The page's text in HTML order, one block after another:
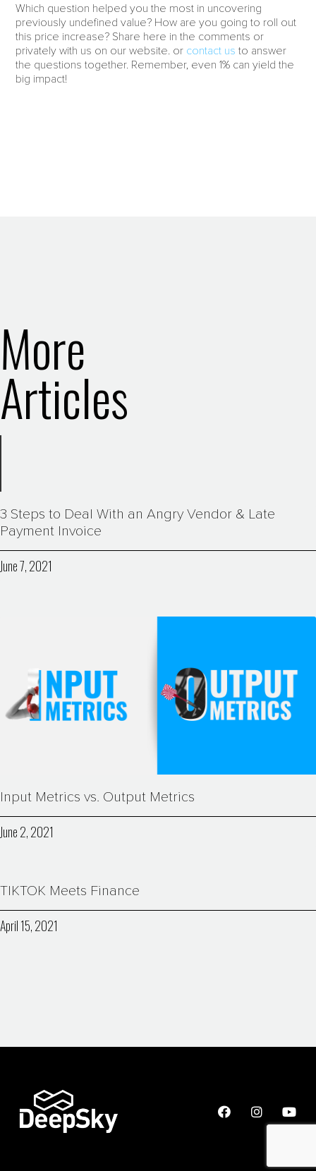
Which question helped you the most in uncovering
previously undefined value? How are you going to roll out
this price increase? Share here in the comments or
privately with us on our website. or contact us to answer
the questions together. Remember, even 1% can yield the
big impact!
More
Articles
3 Steps to Deal With an Angry Vendor & Late
Payment Invoice
June 7, 2021
Input Metrics vs. Output Metrics
June 2, 2021
TIKTOK Meets Finance
April 15, 2021